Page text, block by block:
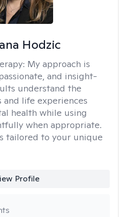
Hodzic
My approach is
and insight-
understand the
life experiences
health while using
when appropriate.
tailored to your unique
Profile